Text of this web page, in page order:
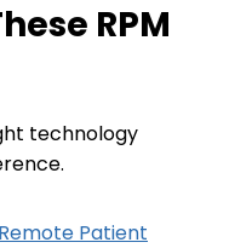
RPM
technology
Remote Patient